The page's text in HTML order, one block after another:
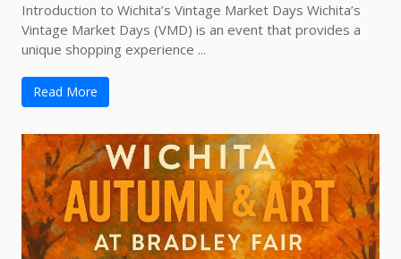
Introduction to Wichita’s Vintage Market Days Wichita’s
Vintage Market Days (VMD) is an event that provides a
unique shopping experience ...
Read More